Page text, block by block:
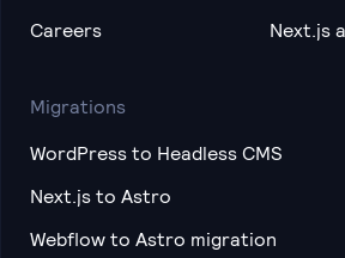
Careers Next.js
Migrations
WordPress to Headless CMS
Next.js to Astro
Webflow to Astro migration